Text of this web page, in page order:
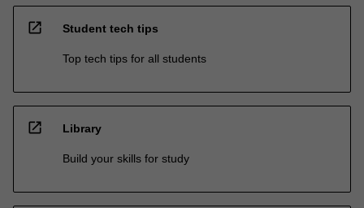
open_in_new Student tech tips
Top tech tips for all students
open_in_new Library
Build your skills for study